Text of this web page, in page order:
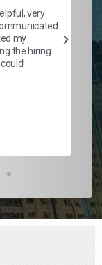
very
my
the hiring